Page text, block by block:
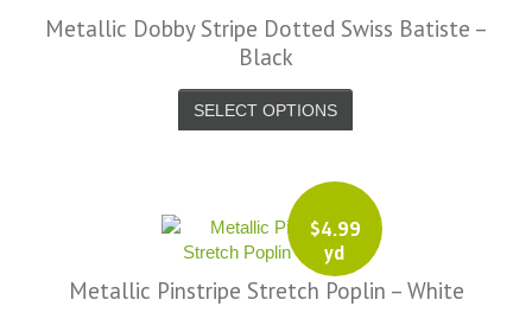
Metallic Dobby Stripe Dotted Swiss Batiste –
Black
SELECT OPTIONS
$4.99
yd
Metallic Pinstripe Stretch Poplin – White